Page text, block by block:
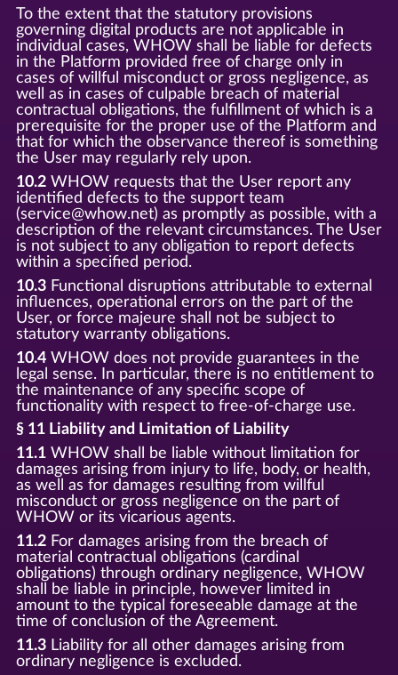
To the extent that the statutory provisions
governing digital products are not applicable in
individual cases, WHOW shall be liable for defects
in the Platform provided free of charge only in
cases of willful misconduct or gross negligence, as
well as in cases of culpable breach of material
contractual obligations, the fulfillment of which is a
prerequisite for the proper use of the Platform and
that for which the observance thereof is something
the User may regularly rely upon.
10.2WHOW requests that the User report any
identified defects to the support team
(service@whow.net) as promptly as possible, with a
description of the relevant circumstances. The User
is not subject to any obligation to report defects
within a specified period.
10.3Functional disruptions attributable to external
influences, operational errors on the part of the
User, or force majeure shall not be subject to
statutory warranty obligations.
10.4WHOW does not provide guarantees in the
legal sense. In particular, there is no entitlement to
the maintenance of any specific scope of
functionality with respect to free-of-charge use.
§ 11 Liability and Limitation of Liability
11.1WHOW shall be liable without limitation for
damages arising from injury to life, body, or health,
as well as for damages resulting from willful
misconduct or gross negligence on the part of
WHOW or its vicarious agents.
11.2For damages arising from the breach of
material contractual obligations (cardinal
obligations) through ordinary negligence, WHOW
shall be liable in principle, however limited in
amount to the typical foreseeable damage at the
time of conclusion of the Agreement.
11.3Liability for all other damages arising from
ordinary negligence is excluded.